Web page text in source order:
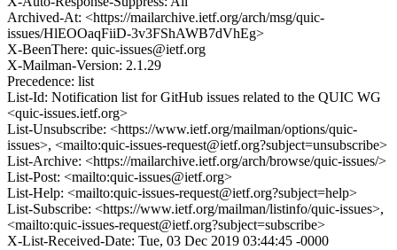
Archived-At: <https://mailarchive.ietf.org/arch/msg/quic-
issues/HlEOOaqFiiD-3v3FShAWB7dVhEg>
X-BeenThere: quic-issues@ietf.org
X-Mailman-Version: 2.1.29
Precedence: list
List-Id: Notification list for GitHub issues related to the QUIC WG
<quic-issues.ietf.org>
List-Unsubscribe: <https://www.ietf.org/mailman/options/quic-
issues>, <mailto:quic-issues-request@ietf.org?subject=unsubscribe>
List-Archive: <https://mailarchive.ietf.org/arch/browse/quic-issues/>
List-Post: <mailto:quic-issues@ietf.org>
List-Help: <mailto:quic-issues-request@ietf.org?subject=help>
List-Subscribe: <https://www.ietf.org/mailman/listinfo/quic-issues>,
<mailto:quic-issues-request@ietf.org?subject=subscribe>
X-List-Received-Date: Tue, 03 Dec 2019 03:44:45 -0000